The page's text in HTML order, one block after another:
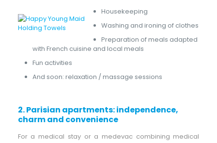
Housekeeping
Washing and ironing of clothes
Preparation of meals adapted
with French cuisine and local meals
Fun activities
And soon: relaxation / massage sessions
2.Parisian apartments: independence,
charm and convenience
For a medical stay or a medevac combining medical